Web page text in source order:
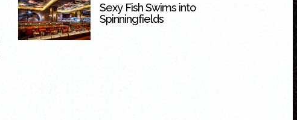
Sexy Fish Swims into
Spinningfields